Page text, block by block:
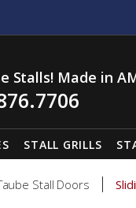
Stalls! Made in
STALL GRILLS
Stall Doors